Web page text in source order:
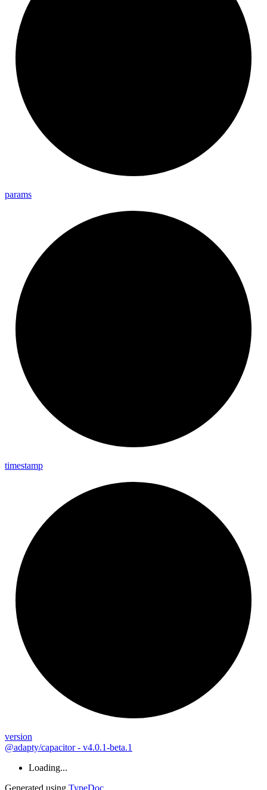
params
timestamp
version
@adapty/capacitor - v4.0.1-beta.1
Loading...
Generated using TypeDoc